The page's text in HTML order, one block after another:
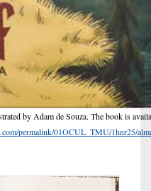
by Adam de Souza. The book is
permalink/01OCUL_TMU/1hnr25/